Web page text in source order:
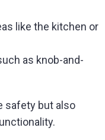
like the kitchen or
as knob-and-
safety but also